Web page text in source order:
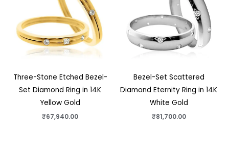
Three-Stone Etched Bezel-
Set Diamond Ring in 14K
Yellow Gold
₹67,940.00
Bezel-Set Scattered
Diamond Eternity Ring in 14K
White Gold
₹81,700.00